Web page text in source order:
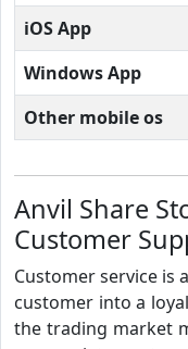
iOS App
Windows App
Other mobile os
Anvil Share
Customer
Customer service is
customer into a
the trading market